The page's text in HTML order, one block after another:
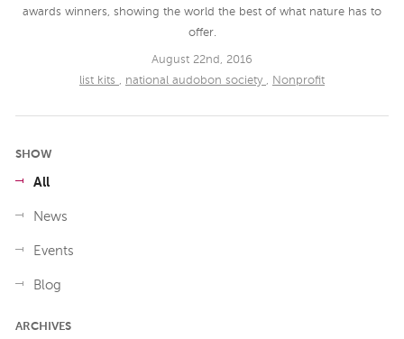
awards winners, showing the world the best of what nature has to
offer.
August 22nd, 2016
list kits , national audobon society , Nonprofit
SHOW
All
News
Events
Blog
ARCHIVES